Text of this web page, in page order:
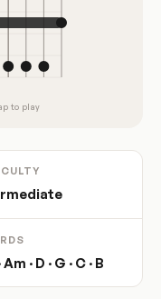
to play
Am · D · G · C · B